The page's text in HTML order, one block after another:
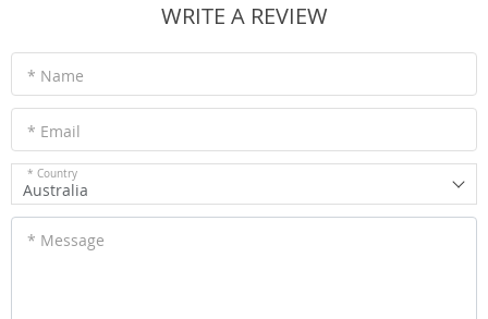
WRITE A REVIEW
* Name
* Email
* Country
Australia
* Message